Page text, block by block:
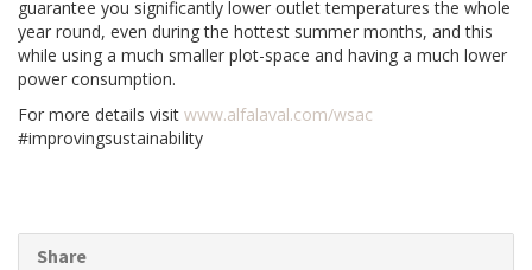
guarantee you significantly lower outlet temperatures the whole
year round, even during the hottest summer months, and this
while using a much smaller plot-space and having a much lower
power consumption.
For more details visit www.alfalaval.com/wsac
#improvingsustainability
Share